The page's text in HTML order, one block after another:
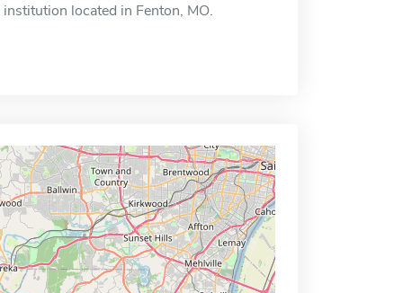
located in Fenton, MO.